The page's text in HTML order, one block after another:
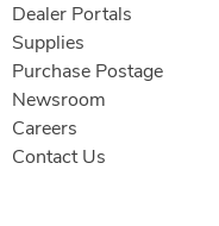
Dealer Portals
Supplies
Purchase Postage
Newsroom
Careers
Contact Us